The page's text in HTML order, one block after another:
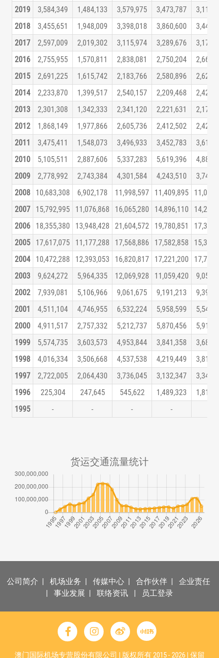
2019 3,584,349 1,484,133 3,579,975 3,473,787
2018
3,455,651 1,948,009 3,398,018 3,860,600
2017
2,597,009 2,019,302 3,115,974 3,289,676
2016
2,755,955 1,570,811 2,838,081 2,750,204
2015
2,691,225 1,615,742 2,183,766 2,580,896
2014
2,233,870 1,399,517 2,540,157 2,209,468
2013
2,301,308 1,342,333 2,341,120 2,221,631
2012
1,868,149 1,977,866 2,605,736 2,412,502
2011
3,475,411 1,548,073 3,496,933 3,452,783
2010
5,105,511 2,887,606 5,337,283 5,619,396
2009
2,778,992 2,743,384 4,301,584 4,243,510
2008
10,683,308 6,902,178 11,998,597 11,409,895
2007
15,792,995 11,076,868 16,065,280 14,896,110
2006
18,355,380 13,948,428 21,604,572 19,780,851
2005
17,617,075 11,177,288 17,568,886 17,582,858
2004
10,472,288 12,393,053 16,820,817 17,221,200
2003
9,624,272 5,964,335 12,069,928 11,059,420
2002
7,939,081 5,106,966 9,061,675 9,191,213
2001
4,511,104 4,746,955 6,532,224 5,958,599
2000
4,911,517 2,757,332 5,212,737 5,870,456
1999
5,574,735 3,603,573 4,953,844 3,841,358
1998
4,016,334 3,506,668 4,537,538 4,219,449
1997
2,722,005 2,064,430 3,736,045 3,132,347
1996
225,304 247,645 545,622 1,489,323
1995
- - - -
货运交通流量统计
公司简介 | 机场业务 | 传媒中心 | 合作伙伴 | 企业责任
| 事业发展 | 联络资讯 | 员工登录
澳门国际机场专营股份有限公司 | 版权所有 2015 - 2026 | 保留